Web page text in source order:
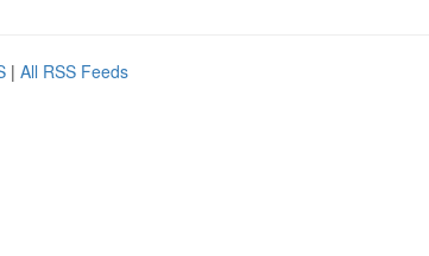
| All RSS Feeds